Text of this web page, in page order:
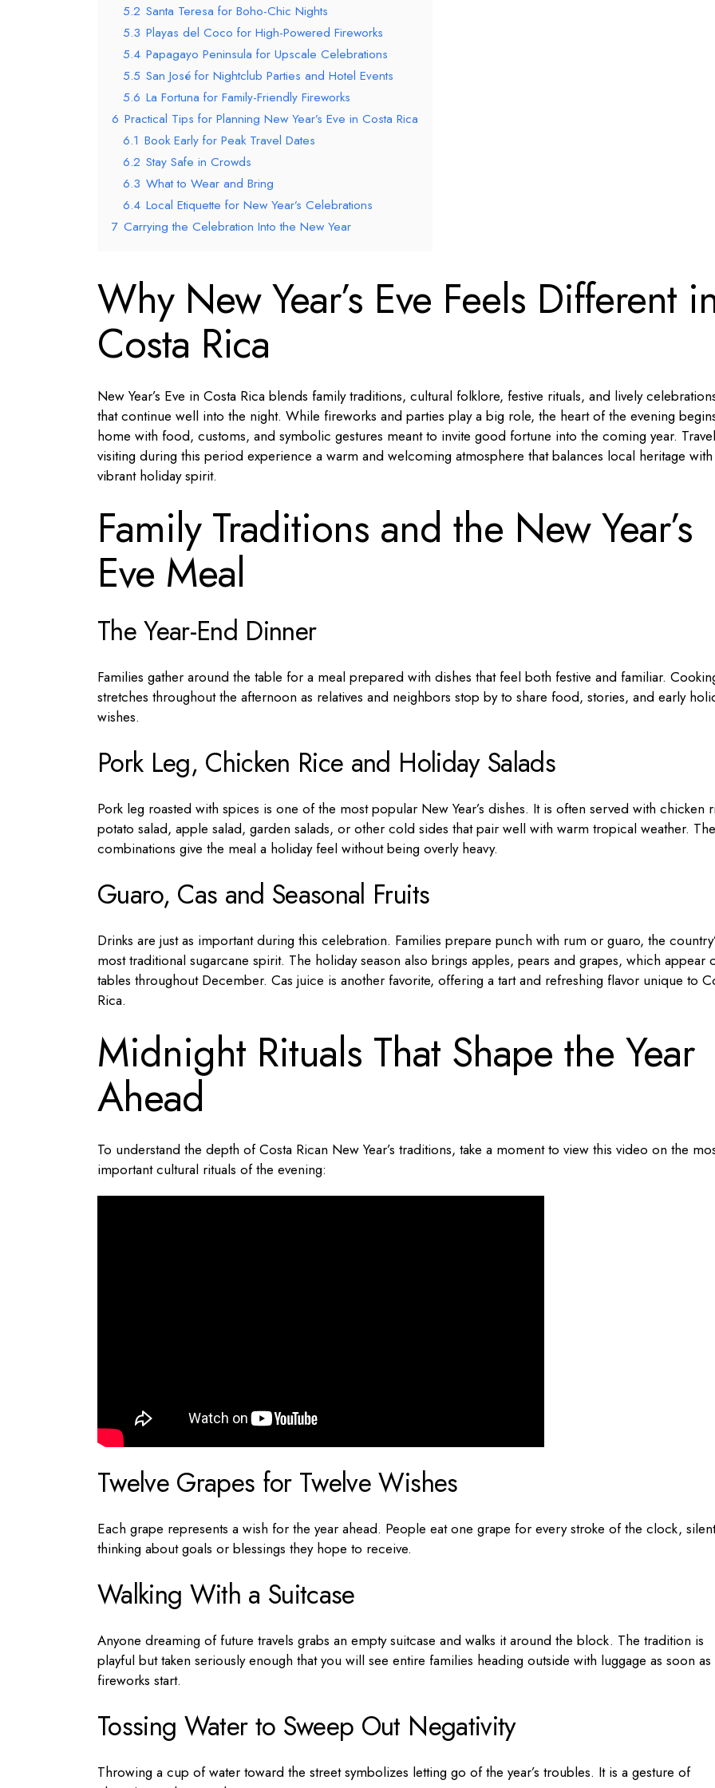
5.2 Santa Teresa for Boho-Chic Nights
5.3 Playas del Coco for High-Powered Fireworks
5.4 Papagayo Peninsula for Upscale Celebrations
5.5 San José for Nightclub Parties and Hotel Events
5.6 La Fortuna for Family-Friendly Fireworks
6 Practical Tips for Planning New Year’s Eve in Costa Rica
6.1 Book Early for Peak Travel Dates
6.2 Stay Safe in Crowds
6.3 What to Wear and Bring
6.4 Local Etiquette for New Year’s Celebrations
7 Carrying the Celebration Into the New Year
Why New Year’s Eve Feels Different
Costa Rica
New Year’s Eve in Costa Rica blends family traditions, cultural folklore, festive rituals, and lively
that continue well into the night. While fireworks and parties play a big role, the heart of the evening
home with food, customs, and symbolic gestures meant to invite good fortune into the coming year.
visiting during this period experience a warm and welcoming atmosphere that balances local heritage with
vibrant holiday spirit.
Family Traditions and the New Year’s
Eve Meal
The Year-End Dinner
Families gather around the table for a meal prepared with dishes that feel both festive and familiar.
stretches throughout the afternoon as relatives and neighbors stop by to share food, stories, and early
wishes.
Pork Leg, Chicken Rice and Holiday Salads
Pork leg roasted with spices is one of the most popular New Year’s dishes. It is often served with chicken
potato salad, apple salad, garden salads, or other cold sides that pair well with warm tropical weather.
combinations give the meal a holiday feel without being overly heavy.
Guaro, Cas and Seasonal Fruits
Drinks are just as important during this celebration. Families prepare punch with rum or guaro, the
most traditional sugarcane spirit. The holiday season also brings apples, pears and grapes, which appear
tables throughout December. Cas juice is another favorite, offering a tart and refreshing flavor unique to
Rica.
Midnight Rituals That Shape the Year
Ahead
To understand the depth of Costa Rican New Year’s traditions, take a moment to view this video on the
important cultural rituals of the evening:
Twelve Grapes for Twelve Wishes
Each grape represents a wish for the year ahead. People eat one grape for every stroke of the clock,
thinking about goals or blessings they hope to receive.
Walking With a Suitcase
Anyone dreaming of future travels grabs an empty suitcase and walks it around the block. The tradition is
playful but taken seriously enough that you will see entire families heading outside with luggage as soon as
fireworks start.
Tossing Water to Sweep Out Negativity
Throwing a cup of water toward the street symbolizes letting go of the year’s troubles. It is a gesture of